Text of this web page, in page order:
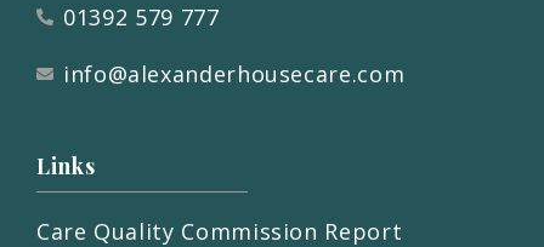
01392 579 777
info@alexanderhousecare.com
Links
Care Quality Commission Report